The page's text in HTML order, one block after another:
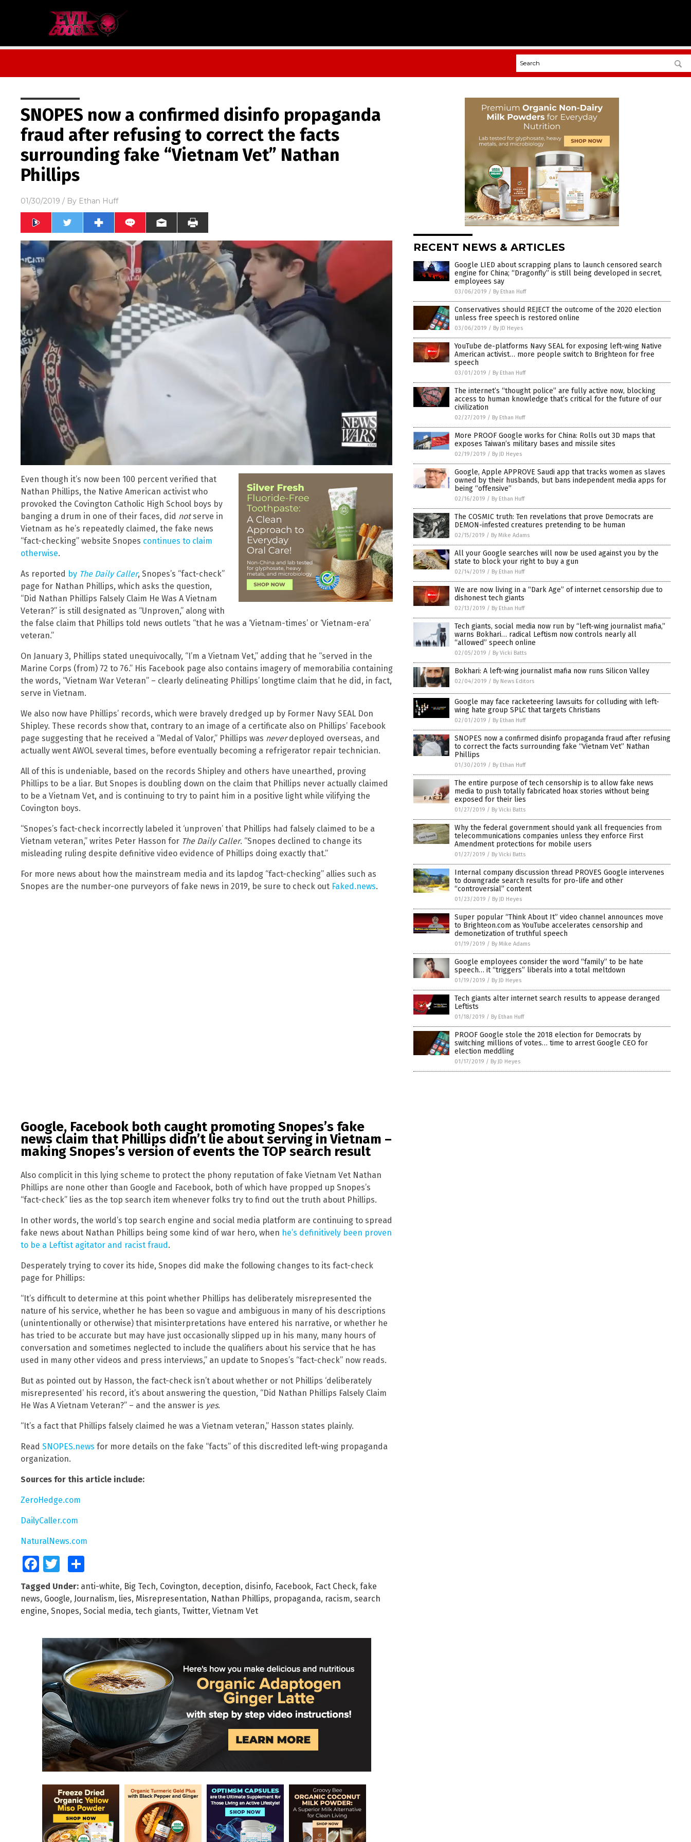
SNOPES now a confirmed disinfo propaganda
fraud after refusing to correct the facts
surrounding fake “Vietnam Vet” Nathan
Phillips
01/30/2019 / By Ethan Huff
Even though it’s now been 100 percent verified that
Nathan Phillips, the Native American activist who
provoked the Covington Catholic High School boys by
banging a drum in one of their faces, did notserve in
Vietnam as he’s repeatedly claimed, the fake news
“fact-checking” website Snopes continues to claim
otherwise.
As reported by The Daily Caller, Snopes’s “fact-check”
page for Nathan Phillips, which asks the question,
“Did Nathan Phillips Falsely Claim He Was A Vietnam
Veteran?” is still designated as “Unproven,” along with
the false claim that Phillips told news outlets “that he was a ‘Vietnam-times’ or ‘Vietnam-era’
veteran.”
On January 3, Phillips stated unequivocally, “I’m a Vietnam Vet,” adding that he “served in the
Marine Corps (from) 72 to 76.” His Facebook page also contains imagery of memorabilia containing
the words, “Vietnam War Veteran” – clearly delineating Phillips’ longtime claim that he did, in fact,
serve in Vietnam.
We also now have Phillips’ records, which were bravely dredged up by Former Navy SEAL Don
Shipley. These records show that, contrary to an image of a certificate also on Phillips’ Facebook
page suggesting that he received a “Medal of Valor,” Phillips was neverdeployed overseas, and
actually went AWOL several times, before eventually becoming a refrigerator repair technician.
All of this is undeniable, based on the records Shipley and others have unearthed, proving
Phillips to be a liar. But Snopes is doubling down on the claim that Phillips never actually claimed
to be a Vietnam Vet, and is continuing to try to paint him in a positive light while vilifying the
Covington boys.
“Snopes’s fact-check incorrectly labeled it ‘unproven’ that Phillips had falsely claimed to be a
Vietnam veteran,” writes Peter Hasson for The Daily Caller. “Snopes declined to change its
misleading ruling despite definitive video evidence of Phillips doing exactly that.”
For more news about how the mainstream media and its lapdog “fact-checking” allies such as
Snopes are the number-one purveyors of fake news in 2019, be sure to check out Faked.news.
Google, Facebook both caught promoting Snopes’s fake
news claim that Phillips didn’t lie about serving in Vietnam –
making Snopes’s version of events the TOP search result
Also complicit in this lying scheme to protect the phony reputation of fake Vietnam Vet Nathan
Phillips are none other than Google and Facebook, both of which have propped up Snopes’s
“fact-check” lies as the top search item whenever folks try to find out the truth about Phillips.
In other words, the world’s top search engine and social media platform are continuing to spread
fake news about Nathan Phillips being some kind of war hero, when he’s definitively been proven
to be a Leftist agitator and racist fraud.
Desperately trying to cover its hide, Snopes did make the following changes to its fact-check
page for Phillips:
“It’s difficult to determine at this point whether Phillips has deliberately misrepresented the
nature of his service, whether he has been so vague and ambiguous in many of his descriptions
(unintentionally or otherwise) that misinterpretations have entered his narrative, or whether he
has tried to be accurate but may have just occasionally slipped up in his many, many hours of
conversation and sometimes neglected to include the qualifiers about his service that he has
used in many other videos and press interviews,” an update to Snopes’s “fact-check” now reads.
But as pointed out by Hasson, the fact-check isn’t about whether or not Phillips ‘deliberately
misrepresented’ his record, it’s about answering the question, “Did Nathan Phillips Falsely Claim
He Was A Vietnam Veteran?” – and the answer is yes.
“It’s a fact that Phillips falsely claimed he was a Vietnam veteran,” Hasson states plainly.
Read SNOPES.news for more details on the fake “facts” of this discredited left-wing propaganda
organization.
Sources for this article include:
ZeroHedge.com
DailyCaller.com
NaturalNews.com
FacebookTwitter
Tagged Under: anti-white, Big Tech, Covington, deception, disinfo, Facebook, Fact Check, fake
news, Google, Journalism, lies, Misrepresentation, Nathan Phillips, propaganda, racism, search
engine, Snopes, Social media, tech giants, Twitter, Vietnam Vet
RECENT NEWS & ARTICLES
Google LIED about scrapping plans to launch censored search
engine for China; “Dragonfly” is still being developed in secret,
employees say
03/06/2019 / By Ethan Huff
Conservatives should REJECT the outcome of the 2020 election
unless free speech is restored online
03/06/2019 / By JD Heyes
YouTube de-platforms Navy SEAL for exposing left-wing Native
American activist… more people switch to Brighteon for free
speech
03/01/2019 / By Ethan Huff
The internet’s “thought police” are fully active now, blocking
access to human knowledge that’s critical for the future of our
civilization
02/27/2019 / By Ethan Huff
More PROOF Google works for China: Rolls out 3D maps that
exposes Taiwan’s military bases and missile sites
02/19/2019 / By JD Heyes
Google, Apple APPROVE Saudi app that tracks women as slaves
owned by their husbands, but bans independent media apps for
being “offensive”
02/16/2019 / By Ethan Huff
The COSMIC truth: Ten revelations that prove Democrats are
DEMON-infested creatures pretending to be human
02/15/2019 / By Mike Adams
All your Google searches will now be used against you by the
state to block your right to buy a gun
02/14/2019 / By Ethan Huff
We are now living in a “Dark Age” of internet censorship due to
dishonest tech giants
02/13/2019 / By Ethan Huff
Tech giants, social media now run by “left-wing journalist mafia,”
warns Bokhari… radical Leftism now controls nearly all
“allowed” speech online
02/05/2019 / By Vicki Batts
Bokhari: A left-wing journalist mafia now runs Silicon Valley
02/04/2019 / By News Editors
Google may face racketeering lawsuits for colluding with left-
wing hate group SPLC that targets Christians
02/01/2019 / By Ethan Huff
SNOPES now a confirmed disinfo propaganda fraud after refusing
to correct the facts surrounding fake “Vietnam Vet” Nathan
Phillips
01/30/2019 / By Ethan Huff
The entire purpose of tech censorship is to allow fake news
media to push totally fabricated hoax stories without being
exposed for their lies
01/27/2019 / By Vicki Batts
Why the federal government should yank all frequencies from
telecommunications companies unless they enforce First
Amendment protections for mobile users
01/27/2019 / By Vicki Batts
Internal company discussion thread PROVES Google intervenes
to downgrade search results for pro-life and other
“controversial” content
01/23/2019 / By JD Heyes
Super popular “Think About It” video channel announces move
to Brighteon.com as YouTube accelerates censorship and
demonetization of truthful speech
01/19/2019 / By Mike Adams
Google employees consider the word “family” to be hate
speech… it “triggers” liberals into a total meltdown
01/19/2019 / By JD Heyes
Tech giants alter internet search results to appease deranged
Leftists
01/18/2019 / By Ethan Huff
PROOF Google stole the 2018 election for Democrats by
switching millions of votes… time to arrest Google CEO for
election meddling
01/17/2019 / By JD Heyes